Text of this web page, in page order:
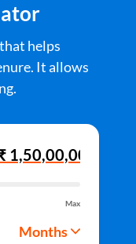
helps
It allows
Max
Months